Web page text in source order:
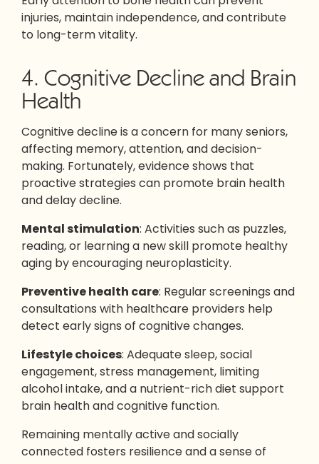
injuries, maintain independence, and contribute
to long-term vitality.
4. Cognitive Decline and Brain
Health
Cognitive decline is a concern for many seniors,
affecting memory, attention, and decision-
making. Fortunately, evidence shows that
proactive strategies can promote brain health
and delay decline.
Mental stimulation: Activities such as puzzles,
reading, or learning a new skill promote healthy
aging by encouraging neuroplasticity.
Preventive health care: Regular screenings and
consultations with healthcare providers help
detect early signs of cognitive changes.
Lifestyle choices: Adequate sleep, social
engagement, stress management, limiting
alcohol intake, and a nutrient-rich diet support
brain health and cognitive function.
Remaining mentally active and socially
connected fosters resilience and a sense of